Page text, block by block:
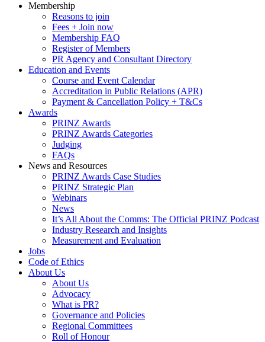
Membership
Reasons to join
Fees + Join now
Membership FAQ
Register of Members
PR Agency and Consultant Directory
Education and Events
Course and Event Calendar
Accreditation in Public Relations (APR)
Payment & Cancellation Policy + T&Cs
Awards
PRINZ Awards
PRINZ Awards Categories
Judging
FAQs
News and Resources
PRINZ Awards Case Studies
PRINZ Strategic Plan
Webinars
News
It’s All About the Comms: The Official PRINZ Podcast
Industry Research and Insights
Measurement and Evaluation
Jobs
Code of Ethics
About Us
About Us
Advocacy
What is PR?
Governance and Policies
Regional Committees
Roll of Honour